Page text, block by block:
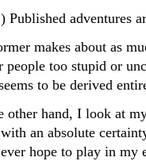
Published adventures
makes about as
people too stupid or
to be derived
other hand, I look at
an absolute
hope to play in my